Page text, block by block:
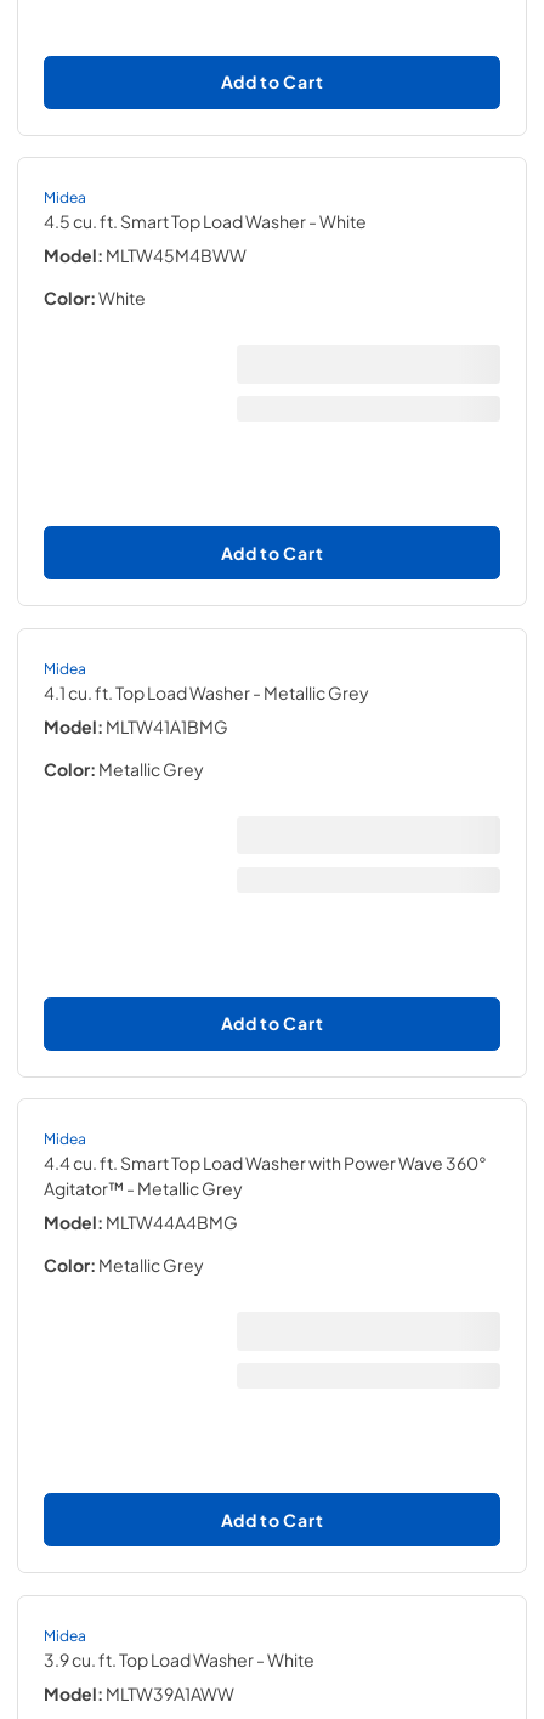
Add to Cart
Midea
4.5 cu. ft. Smart Top Load Washer- White
Model: MLTW45M4BWW
Color:White
Add to Cart
Midea
4.1 cu. ft. Top Load Washer- Metallic Grey
Model: MLTW41A1BMG
Color: Metallic Grey
Add to Cart
Midea
4.4 cu. ft. Smart Top Load Washer with Power Wave 360°
Agitator™ - Metallic Grey
Model: MLTW44A4BMG
Color: Metallic Grey
Add to Cart
Midea
3.9 cu. ft. Top Load Washer- White
Model: MLTW39A1AWW